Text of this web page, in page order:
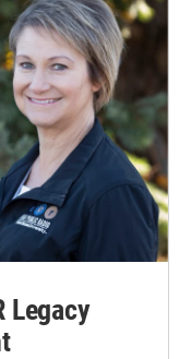
Legacy